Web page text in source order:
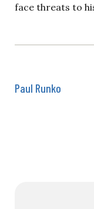
face threats to
Paul Runko